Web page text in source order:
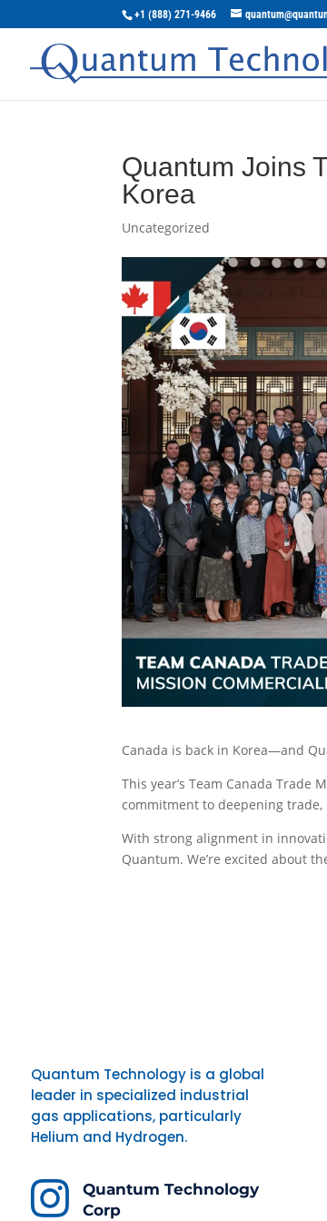
+1 (888) 271-9466
Quantum Joins
Korea
Uncategorized
Canada is back in Korea—and
This year’s Team Canada
commitment to deepening trade,
With strong alignment in
Quantum. We’re excited about
Quantum Technology is a global
leader in specialized industrial
gas applications, particularly
Helium and Hydrogen.

Quantum Technology
Corp